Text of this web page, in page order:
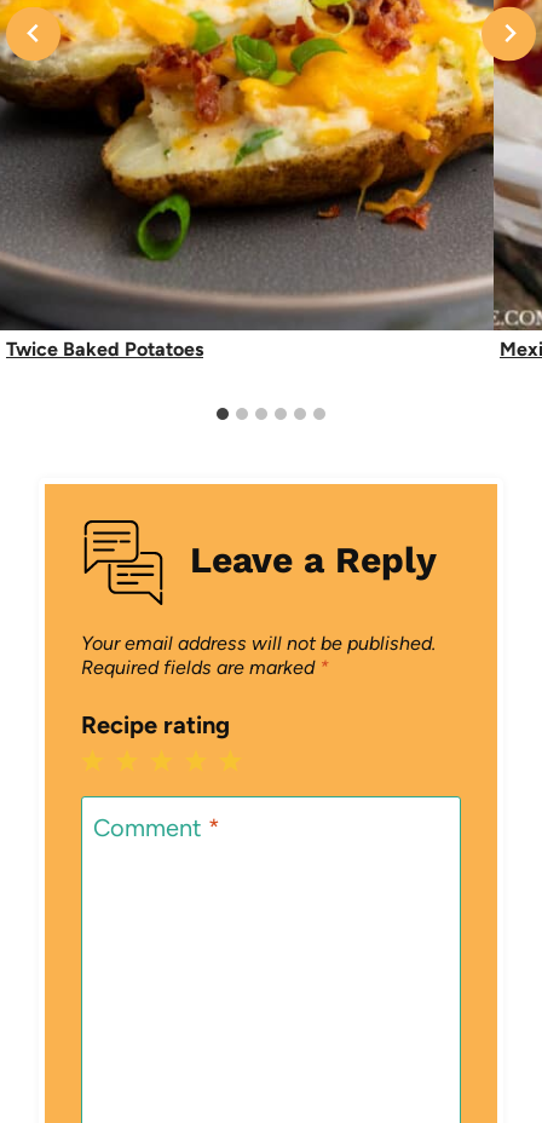
Twice Baked Potatoes
Leave a Reply
Your email address will not be published.
Required fields are marked *
Recipe rating
5
Stars
4
Stars
3
Stars
2
Stars
1
Star
Comment *